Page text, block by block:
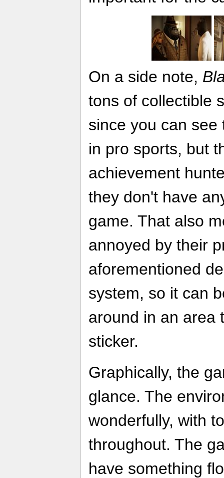
On a side note,
tons of collectible
since you can
in pro sports, but
achievement
they don't have
game. That also
annoyed by their
aforementioned
system, so it can
around in an area
sticker.
Graphically, the
glance. The
wonderfully, with
throughout. The
have something